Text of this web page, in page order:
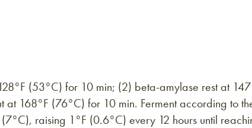
(53°C) for 10 min; (2) beta-amylase rest at
at 168°F (76°C) for 10 min. Ferment according to
raising 1°F (0.6°C) every 12 hours until